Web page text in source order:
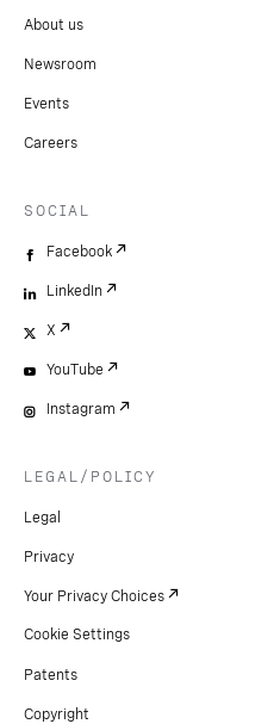
About us
Newsroom
Events
Careers
SOCIAL
Facebook
LinkedIn
X
YouTube
Instagram
LEGAL/POLICY
Legal
Privacy
Your Privacy Choices
Cookie Settings
Patents
Copyright